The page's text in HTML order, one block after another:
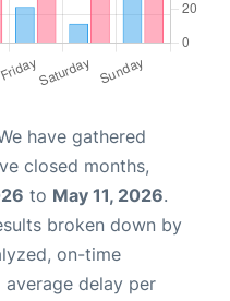
have gathered
closed months,
to May 11, 2026.
broken down by
on-time
delay per